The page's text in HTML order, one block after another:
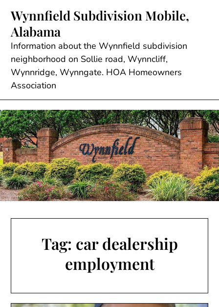
content
Wynnfield Subdivision Mobile,
Alabama
Information about the Wynnfield subdivision
neighborhood on Sollie road, Wynncliff,
Wynnridge, Wynngate. HOA Homeowners
Association
Tag: car dealership
employment